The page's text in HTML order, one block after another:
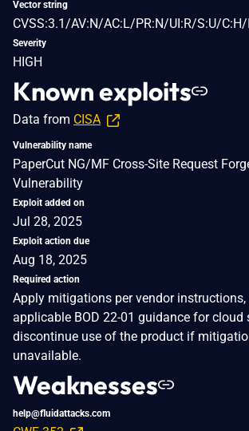
Vector string
CVSS:3.1/AV:N/AC:L/PR:N/UI:R/S:U/
Severity
HIGH
Known exploits
Data from CISA
Vulnerability name
PaperCut NG/MF Cross-Site Request
Vulnerability
Exploit added on
Jul 28, 2025
Exploit action due
Aug 18, 2025
Required action
Apply mitigations per vendor
applicable BOD 22-01 guidance for cloud
discontinue use of the product if
unavailable.
Weaknesses
help@fluidattacks.com